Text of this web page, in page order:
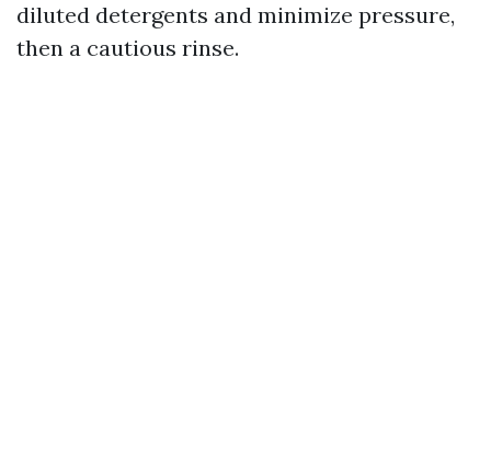
diluted detergents and minimize pressure,
then a cautious rinse.